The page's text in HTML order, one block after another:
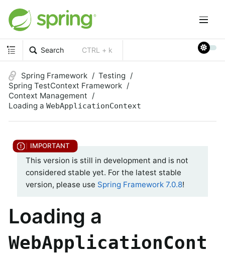
Search CTRL + k
Spring Framework
Testing
Spring TestContext Framework
Context Management
Loading a WebApplicationContext
This version is still in development and is not
considered stable yet. For the latest stable
version, please use Spring Framework 7.0.8!
Loading a
WebApplicationCont